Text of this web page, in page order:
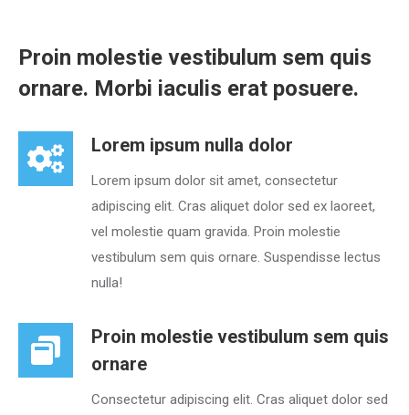
Proin molestie vestibulum sem quis
ornare. Morbi iaculis erat posuere.
Lorem ipsum nulla dolor
Lorem ipsum dolor sit amet, consectetur
adipiscing elit. Cras aliquet dolor sed ex laoreet,
vel molestie quam gravida. Proin molestie
vestibulum sem quis ornare. Suspendisse lectus
nulla!
Proin molestie vestibulum sem quis
ornare
Consectetur adipiscing elit. Cras aliquet dolor sed